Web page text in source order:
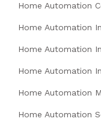
Home Automation
Home Automation
Home Automation
Home Automation
Home Automation
Home Automation